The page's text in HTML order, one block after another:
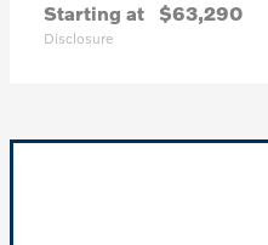
Starting at $63,290
Disclosure